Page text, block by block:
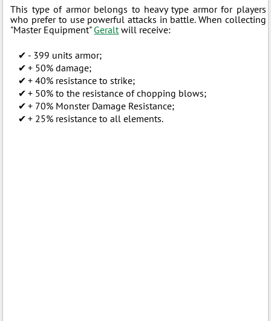
This type of armor belongs to heavy type armor for players
who prefer to use powerful attacks in battle. When collecting
"Master Equipment" Geraltwill receive:
- 399 units armor;
+ 50% damage;
+ 40% resistance to strike;
+ 50% to the resistance of chopping blows;
+ 70% Monster Damage Resistance;
+ 25% resistance to all elements.